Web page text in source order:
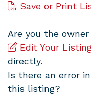
Save or Print
Are you the
Edit Your
directly.
Is there an error
this listing?